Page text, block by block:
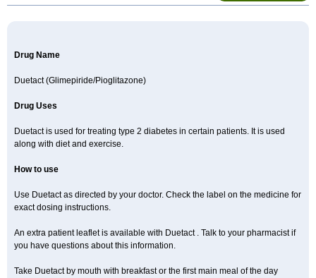
Drug Name
Duetact (Glimepiride/Pioglitazone)
Drug Uses
Duetact is used for treating type 2 diabetes in certain patients. It is used
along with diet and exercise.
How to use
Use Duetact as directed by your doctor. Check the label on the medicine for
exact dosing instructions.
An extra patient leaflet is available with Duetact . Talk to your pharmacist if
you have questions about this information.
Take Duetact by mouth with breakfast or the first main meal of the day